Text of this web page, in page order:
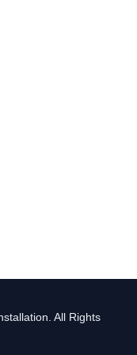
All Rights